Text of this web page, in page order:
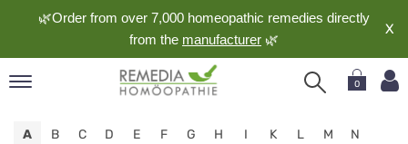
🌿Order from over 7,000 homeopathic remedies directly
from the manufacturer 🌿
X
0
A B C D E F G H I K L M N